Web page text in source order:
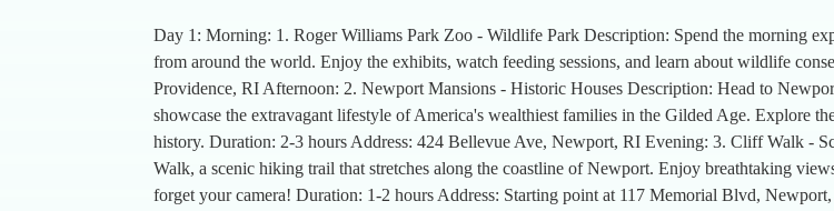
Day 1: Morning: 1. Roger Williams Park Zoo - Wildlife Park Description: Spend the morning
from around the world. Enjoy the exhibits, watch feeding sessions, and learn about wildlife
Providence, RI Afternoon: 2. Newport Mansions - Historic Houses Description: Head to
showcase the extravagant lifestyle of America's wealthiest families in the Gilded Age. Explore
history. Duration: 2-3 hours Address: 424 Bellevue Ave, Newport, RI Evening: 3. Cliff Walk -
Walk, a scenic hiking trail that stretches along the coastline of Newport. Enjoy breathtaking
forget your camera! Duration: 1-2 hours Address: Starting point at 117 Memorial Blvd,